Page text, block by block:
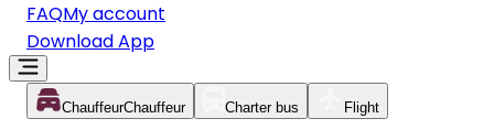
FAQMy account
Download App
ChauffeurChauffeur Charter bus Flight